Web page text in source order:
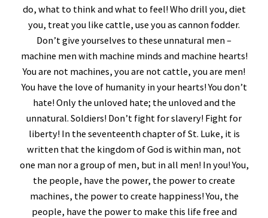
do, what to think and what to feel! Who drill you, diet
you, treat you like cattle, use you as cannon fodder.
Don’t give yourselves to these unnatural men –
machine men with machine minds and machine hearts!
You are not machines, you are not cattle, you are men!
You have the love of humanity in your hearts! You don’t
hate! Only the unloved hate; the unloved and the
unnatural. Soldiers! Don’t fight for slavery! Fight for
liberty! In the seventeenth chapter of St. Luke, it is
written that the kingdom of God is within man, not
one man nor a group of men, but in all men! In you! You,
the people, have the power, the power to create
machines, the power to create happiness! You, the
people, have the power to make this life free and